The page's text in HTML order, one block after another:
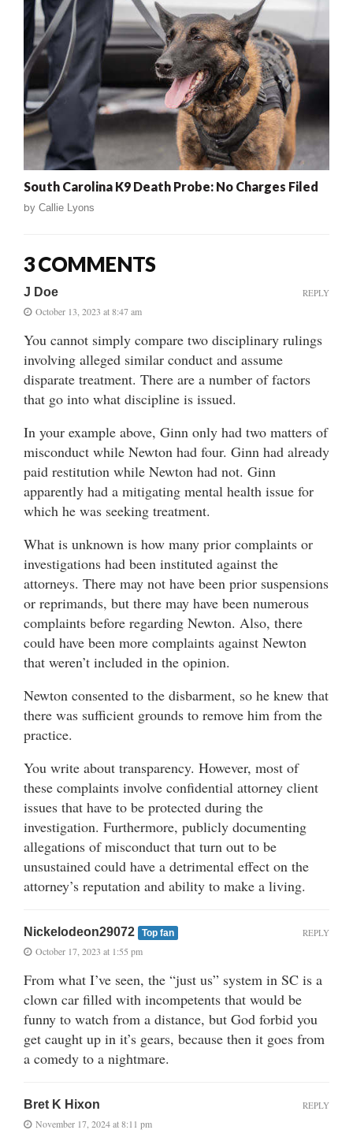
South Carolina K9 Death Probe: No Charges Filed
by Callie Lyons
3 COMMENTS
J Doe
October 13, 2023 at 8:47 am
You cannot simply compare two disciplinary rulings
involving alleged similar conduct and assume
disparate treatment. There are a number of factors
that go into what discipline is issued.
In your example above, Ginn only had two matters of
misconduct while Newton had four. Ginn had already
paid restitution while Newton had not. Ginn
apparently had a mitigating mental health issue for
which he was seeking treatment.
What is unknown is how many prior complaints or
investigations had been instituted against the
attorneys. There may not have been prior suspensions
or reprimands, but there may have been numerous
complaints before regarding Newton. Also, there
could have been more complaints against Newton
that weren’t included in the opinion.
Newton consented to the disbarment, so he knew that
there was sufficient grounds to remove him from the
practice.
You write about transparency. However, most of
these complaints involve confidential attorney client
issues that have to be protected during the
investigation. Furthermore, publicly documenting
allegations of misconduct that turn out to be
unsustained could have a detrimental effect on the
attorney’s reputation and ability to make a living.
REPLY
Nickelodeon29072 Top fan
October 17, 2023 at 1:55 pm
From what I’ve seen, the “just us” system in SC is a
clown car filled with incompetents that would be
funny to watch from a distance, but God forbid you
get caught up in it’s gears, because then it goes from
a comedy to a nightmare.
REPLY
Bret K Hixon
November 17, 2024 at 8:11 pm
REPLY